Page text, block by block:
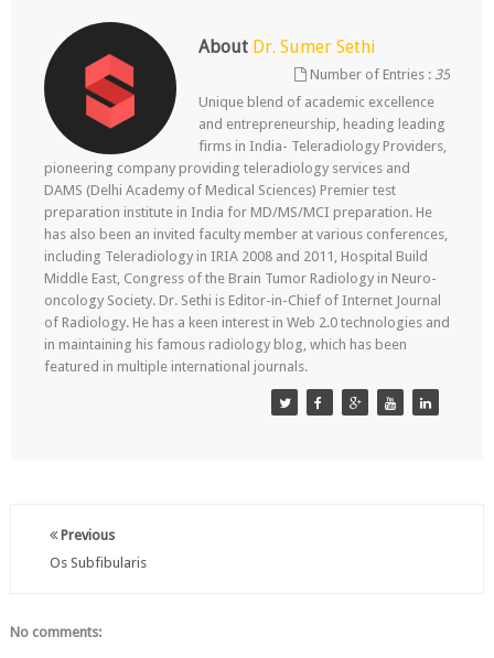
About Dr. Sumer Sethi
Number of Entries :35
Unique blend of academic excellence
and entrepreneurship, heading leading
firms in India- Teleradiology Providers,
pioneering company providing teleradiology services and
DAMS (Delhi Academy of Medical Sciences) Premier test
preparation institute in India for MD/MS/MCI preparation. He
has also been an invited faculty member at various conferences,
including Teleradiology in IRIA 2008 and 2011, Hospital Build
Middle East, Congress of the Brain Tumor Radiology in Neuro-
oncology Society. Dr. Sethi is Editor-in-Chief of Internet Journal
of Radiology. He has a keen interest in Web 2.0 technologies and
in maintaining his famous radiology blog, which has been
featured in multiple international journals.
Previous
Os Subfibularis
No comments: